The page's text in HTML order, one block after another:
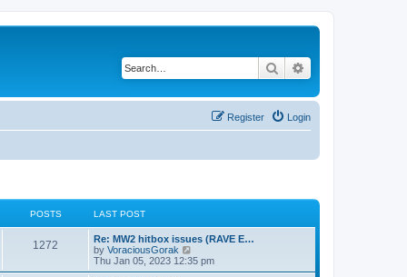
Search
Login
Register
POSTS LAST POST
1272
Re: MW2 hitbox issues (RAVE E…
by VoraciousGorak
i
e
Thu Jan 05, 2023 12:35 pm